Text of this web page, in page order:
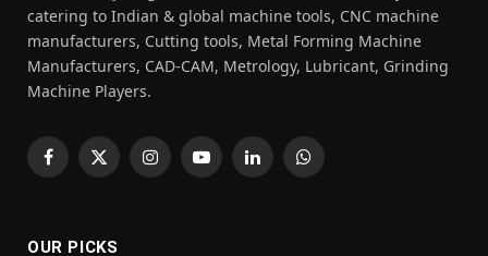
catering to Indian & global machine tools, CNC machine
manufacturers, Cutting tools, Metal Forming Machine
Manufacturers, CAD-CAM, Metrology, Lubricant, Grinding
Machine Players.
Facebook
X
InstagramYouTubeLinkedInWhatsApp
OUR PICKS